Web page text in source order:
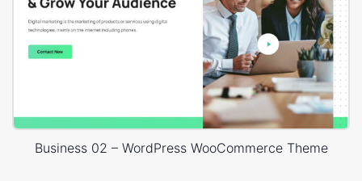
Business 02 – WordPress WooCommerce Theme